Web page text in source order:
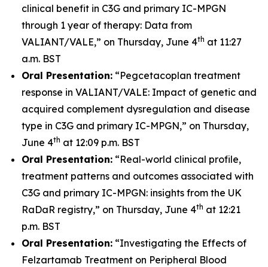
clinical benefit in C3G and primary IC-MPGN
through 1 year of therapy: Data from
VALIANT/VALE,” on Thursday, June 4th at 11:27
a.m. BST
Oral Presentation: “Pegcetacoplan treatment
response in VALIANT/VALE: Impact of genetic and
acquired complement dysregulation and disease
type in C3G and primary IC-MPGN,” on Thursday,
June 4th at 12:09 p.m. BST
Oral Presentation: “Real-world clinical profile,
treatment patterns and outcomes associated with
C3G and primary IC-MPGN: insights from the UK
RaDaR registry,” on Thursday, June 4th at 12:21
p.m. BST
Oral Presentation: “Investigating the Effects of
Felzartamab Treatment on Peripheral Blood